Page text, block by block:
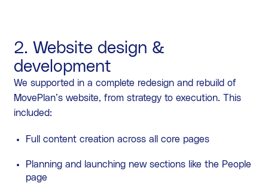
2. Website design &
development
We supported in a complete redesign and rebuild of
MovePlan’s website, from strategy to execution. This
included:
Full content creation across all core pages
Planning and launching new sections like the People
page